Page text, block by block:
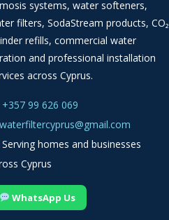
systems, water softeners,
filters, SodaStream products, CO₂
refills, commercial water
and professional installation
across Cyprus.
+357 99 626 069
waterfiltercyprus@gmail.com
Serving homes and businesses
Cyprus
WhatsApp Us